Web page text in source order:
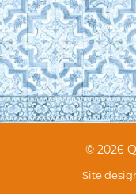
© 2026
Site